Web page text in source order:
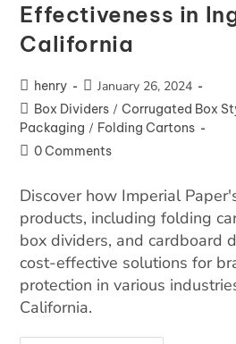
Effectiveness in
California
henry January 26, 2024
Box Dividers / Corrugated Box
Packaging / Folding Cartons
0 Comments
Discover how Imperial
products, including folding
box dividers, and cardboard
cost-effective solutions for
protection in various
California.